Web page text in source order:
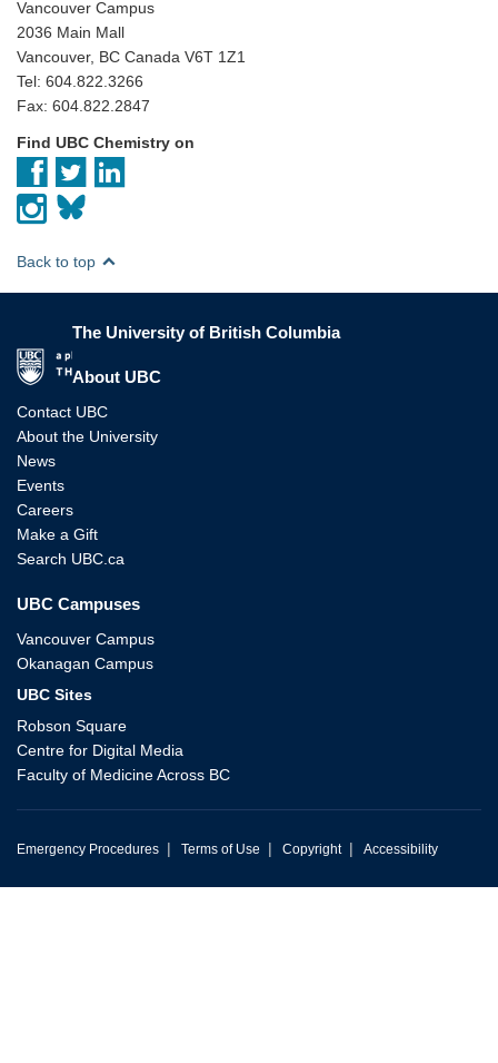
Vancouver Campus
2036 Main Mall
Vancouver, BC Canada V6T 1Z1
Tel: 604.822.3266
Fax: 604.822.2847
Find UBC Chemistry on
Back to top
The University of British Columbia
About UBC
Contact UBC
About the University
News
Events
Careers
Make a Gift
Search UBC.ca
UBC Campuses
Vancouver Campus
Okanagan Campus
UBC Sites
Robson Square
Centre for Digital Media
Faculty of Medicine Across BC
Emergency Procedures | Terms of Use | Copyright | Accessibility